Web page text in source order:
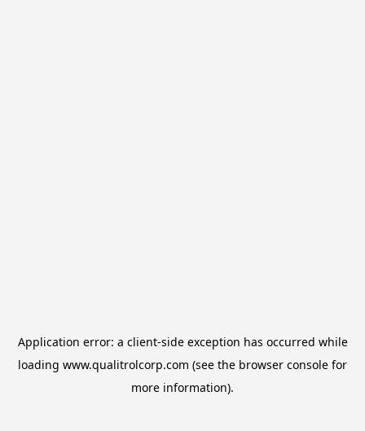
Application error: a client-side exception has occurred while
loading www.qualitrolcorp.com (see the browser console for
more information).